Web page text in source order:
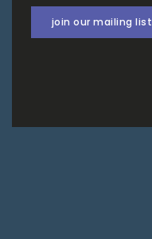
join our mailing list